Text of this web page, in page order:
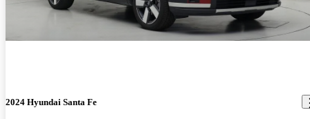
2024 Hyundai Santa Fe